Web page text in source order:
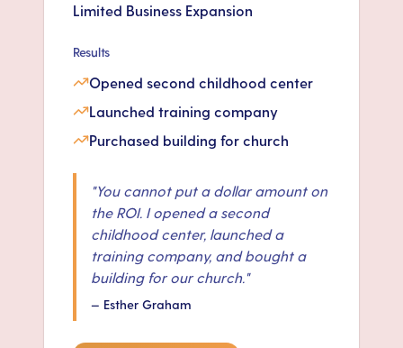
Limited Business Expansion
Results
Opened second childhood center
Launched training company
Purchased building for church
"You cannot put a dollar amount on
the ROI. I opened a second
childhood center, launched a
training company, and bought a
building for our church."
— Esther Graham